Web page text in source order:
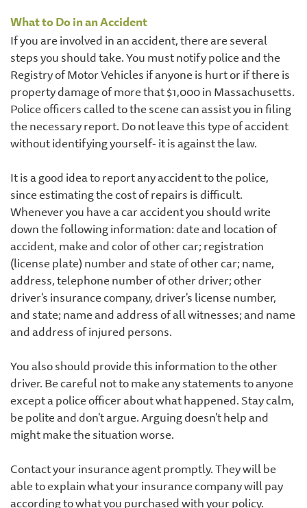
What to Do in an Accident
If you are involved in an accident, there are several
steps you should take. You must notify police and the
Registry of Motor Vehicles if anyone is hurt or if there is
property damage of more that $1,000 in Massachusetts.
Police officers called to the scene can assist you in filing
the necessary report. Do not leave this type of accident
without identifying yourself- it is against the law.
It is a good idea to report any accident to the police,
since estimating the cost of repairs is difficult.
Whenever you have a car accident you should write
down the following information: date and location of
accident, make and color of other car; registration
(license plate) number and state of other car; name,
address, telephone number of other driver; other
driver's insurance company, driver's license number,
and state; name and address of all witnesses; and name
and address of injured persons.
You also should provide this information to the other
driver. Be careful not to make any statements to anyone
except a police officer about what happened. Stay calm,
be polite and don't argue. Arguing doesn't help and
might make the situation worse.
Contact your insurance agent promptly. They will be
able to explain what your insurance company will pay
according to what you purchased with your policy.